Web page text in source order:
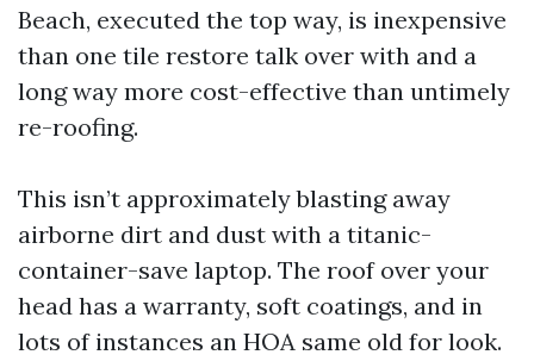
Beach, executed the top way, is inexpensive
than one tile restore talk over with and a
long way more cost-effective than untimely
re-roofing.
This isn’t approximately blasting away
airborne dirt and dust with a titanic-
container-save laptop. The roof over your
head has a warranty, soft coatings, and in
lots of instances an HOA same old for look.